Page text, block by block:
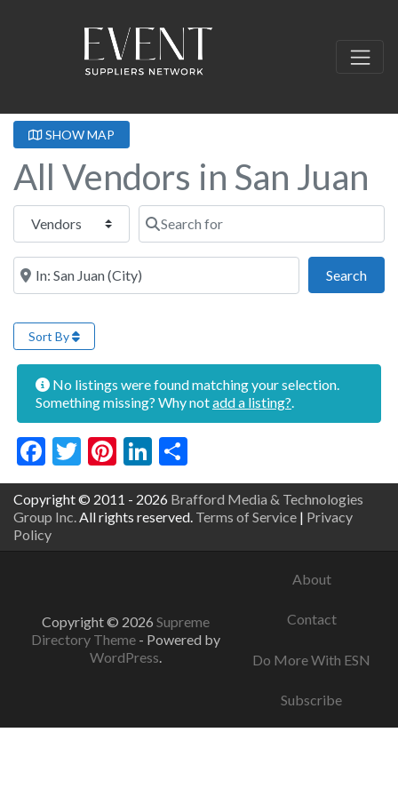
SHOW MAP
All Vendors in San Juan
Select search type Search for
Near this location
Search
Sort By
No listings were found matching your selection.
Something missing? Why notadd a listing?
Facebook
Twitter
Pinterest
LinkedIn
Copyright © 2011 - 2026 Brafford Media & Technologies
Group Inc. All rights reserved. Terms of Service | Privacy
Policy
Copyright © 2026 Supreme
Directory Theme - Powered by
WordPress.
About
Contact
Do More With ESN
Subscribe